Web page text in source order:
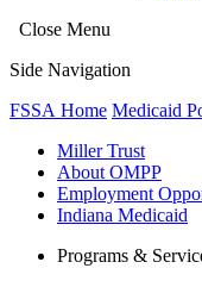
Close Menu
Side Navigation
FSSA Home Medicaid
Miller Trust
About OMPP
Employment
Indiana Medicaid
Programs &